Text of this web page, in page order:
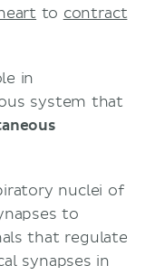
to contract
in
system that
nuclei of
to
that regulate
synapses in